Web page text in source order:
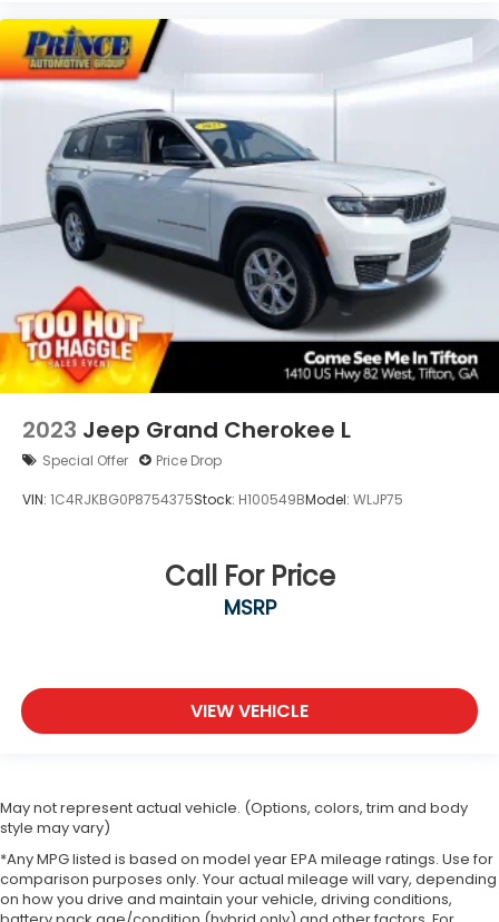
2023 Jeep Grand Cherokee L
Special Offer Price Drop
VIN: 1C4RJKBG0P8754375Stock: H100549BModel: WLJP75
Call For Price
MSRP
VIEW VEHICLE
May not represent actual vehicle. (Options, colors, trim and body
style may vary)
*Any MPG listed is based on model year EPA mileage ratings. Use for
comparison purposes only. Your actual mileage will vary, depending
on how you drive and maintain your vehicle, driving conditions,